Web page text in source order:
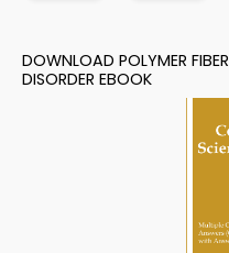
DOWNLOAD POLYMER
DISORDER EBOOK